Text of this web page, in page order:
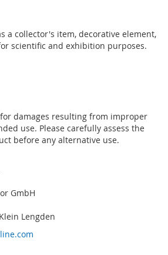
a collector's item, decorative element,
scientific and exhibition purposes.
damages resulting from improper
use. Please carefully assess the
before any alternative use.
GmbH
Lengden